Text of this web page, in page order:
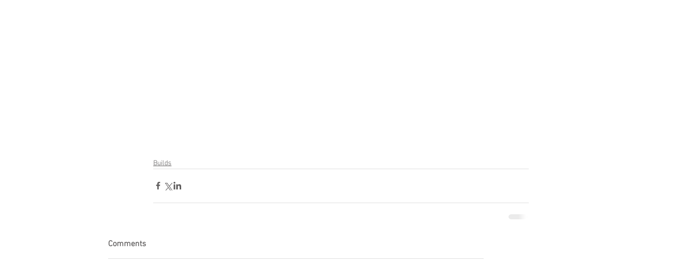
Builds
Comments